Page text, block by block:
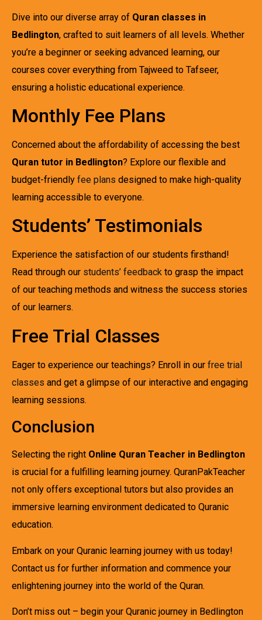
Dive into our diverse array of Quran classes in
Bedlington, crafted to suit learners of all levels. Whether
you’re a beginner or seeking advanced learning, our
courses cover everything from Tajweed to Tafseer,
ensuring a holistic educational experience.
Monthly Fee Plans
Concerned about the affordability of accessing the best
Quran tutor in Bedlington? Explore our flexible and
budget-friendly fee plans designed to make high-quality
learning accessible to everyone.
Students’ Testimonials
Experience the satisfaction of our students firsthand!
Read through our students’ feedback to grasp the impact
of our teaching methods and witness the success stories
of our learners.
Free Trial Classes
Eager to experience our teachings? Enroll in our free trial
classes and get a glimpse of our interactive and engaging
learning sessions.
Conclusion
Selecting the right Online Quran Teacher in Bedlington
is crucial for a fulfilling learning journey. QuranPakTeacher
not only offers exceptional tutors but also provides an
immersive learning environment dedicated to Quranic
education.
Embark on your Quranic learning journey with us today!
Contact us for further information and commence your
enlightening journey into the world of the Quran.
Don’t miss out – begin your Quranic journey in Bedlington